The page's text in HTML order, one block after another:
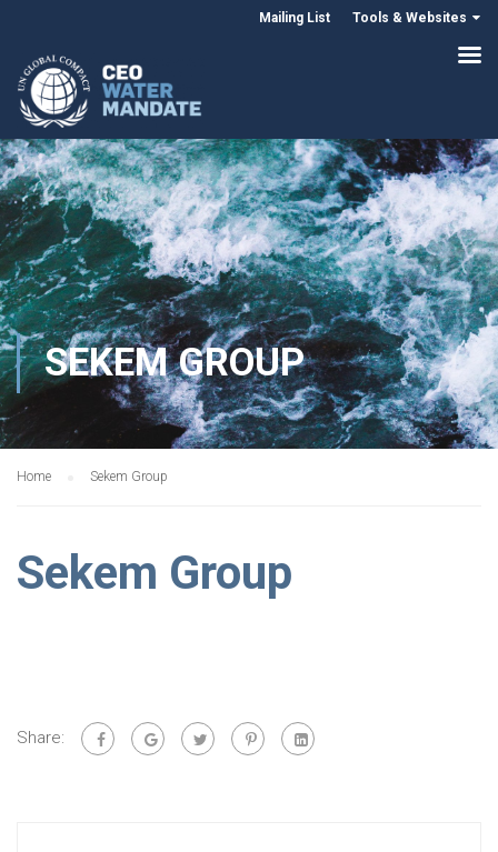
Mailing List Tools & Websites
SEKEM GROUP
Home Sekem Group
Sekem Group
Share: